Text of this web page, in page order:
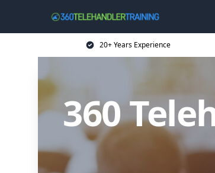
20+ Years Experience
360